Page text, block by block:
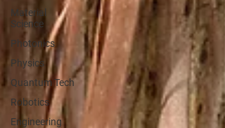
Material
Science
Photonics
Physics
Quantum Tech
Robotics
Engineering